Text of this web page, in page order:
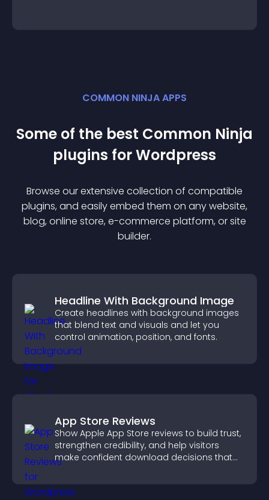
COMMON NINJA APPS
Some of the best Common Ninja
plugins forWordpress
Browse our extensive collection of compatible
plugins, and easily embed them on any website,
blog, online store, e-commerce platform, or site
builder.
Headline With Background Image
Create headlines with background images
that blend text and visuals and let you
control animation, position, and fonts.
App Store Reviews
Show Apple App Store reviews to build trust,
strengthen credibility, and help visitors
make confident download decisions that